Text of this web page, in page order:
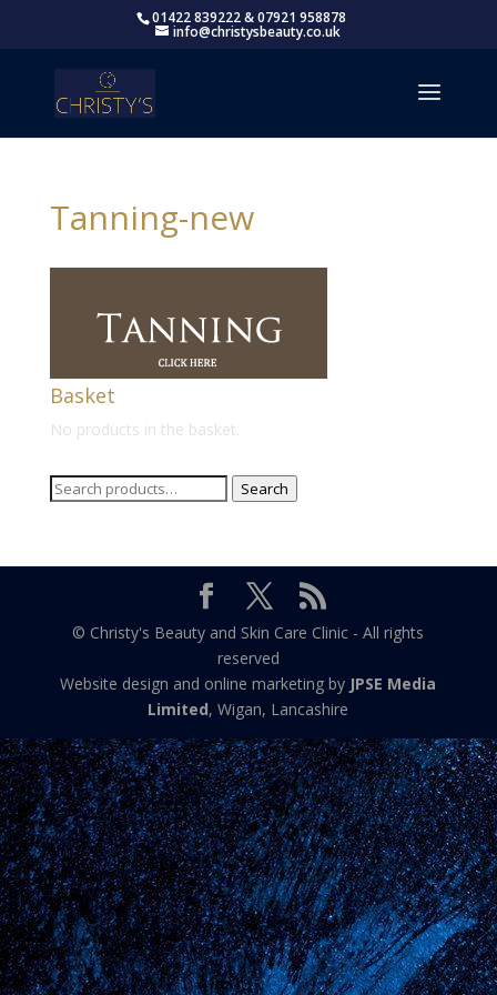
01422 839222 & 07921 958878
info@christysbeauty.co.uk
Tanning-new
Basket
No products in the basket.
Search
Search
© Christy's Beauty and Skin Care Clinic - All rights
reserved
Website design and online marketing by JPSE Media
Limited, Wigan, Lancashire